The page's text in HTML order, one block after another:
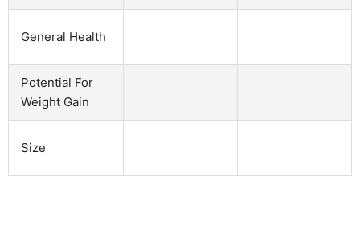
General Health
Potential For
Weight Gain
Size